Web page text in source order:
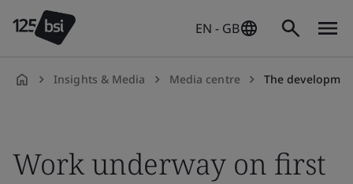
EN - GB
Insights & Media Media centre The development
Work underway on first